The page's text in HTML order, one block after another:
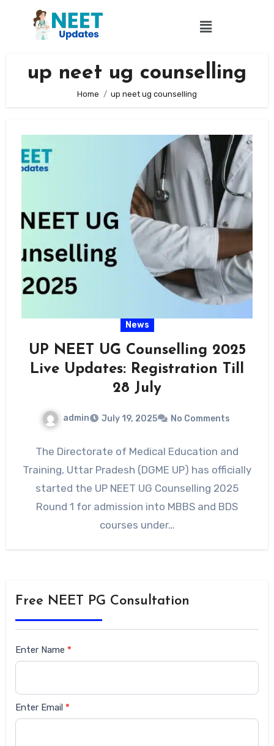
up neet ug counselling
Home up neet ug counselling
News
UP NEET UG Counselling 2025
Live Updates: Registration Till
28 July
admin July 19, 2025 No Comments
The Directorate of Medical Education and
Training, Uttar Pradesh (DGME UP) has officially
started the UP NEET UG Counselling 2025
Round 1 for admission into MBBS and BDS
courses under…
Free NEET PG Consultation
Siderbar
Enter Name *
Enter Email *